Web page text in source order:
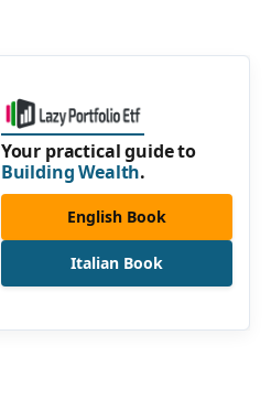
Your practical guide to
Building Wealth.
English Book
Italian Book